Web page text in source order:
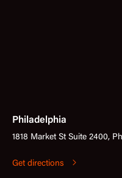
Philadelphia
1818 Market St Suite 2400,
Get directions